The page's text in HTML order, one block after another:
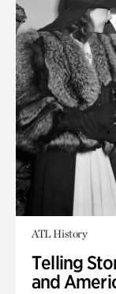
ATL History
Telling
and